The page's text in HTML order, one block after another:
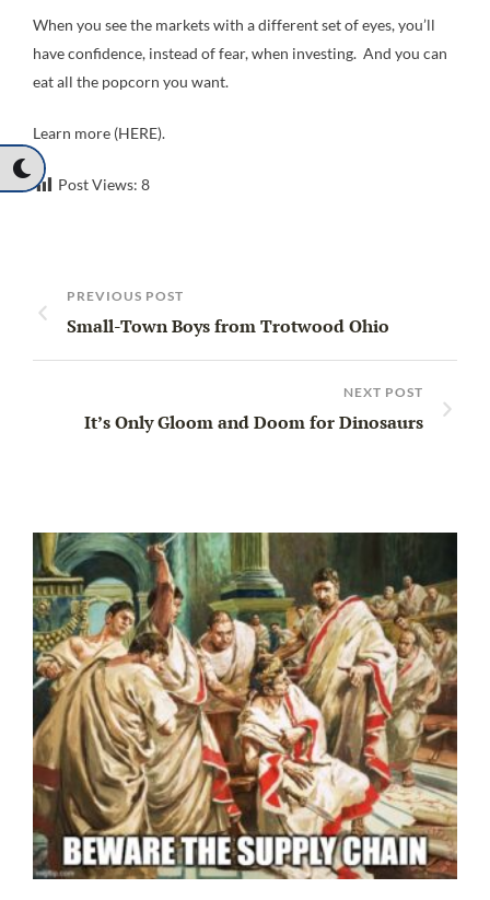
When you see the markets with a different set of eyes, you’ll
have confidence, instead of fear, when investing. And you can
eat all the popcorn you want.
Learn more (HERE).
Post Views: 8
PREVIOUS POST
Small-Town Boys from Trotwood Ohio
NEXT POST
It’s Only Gloom and Doom for Dinosaurs